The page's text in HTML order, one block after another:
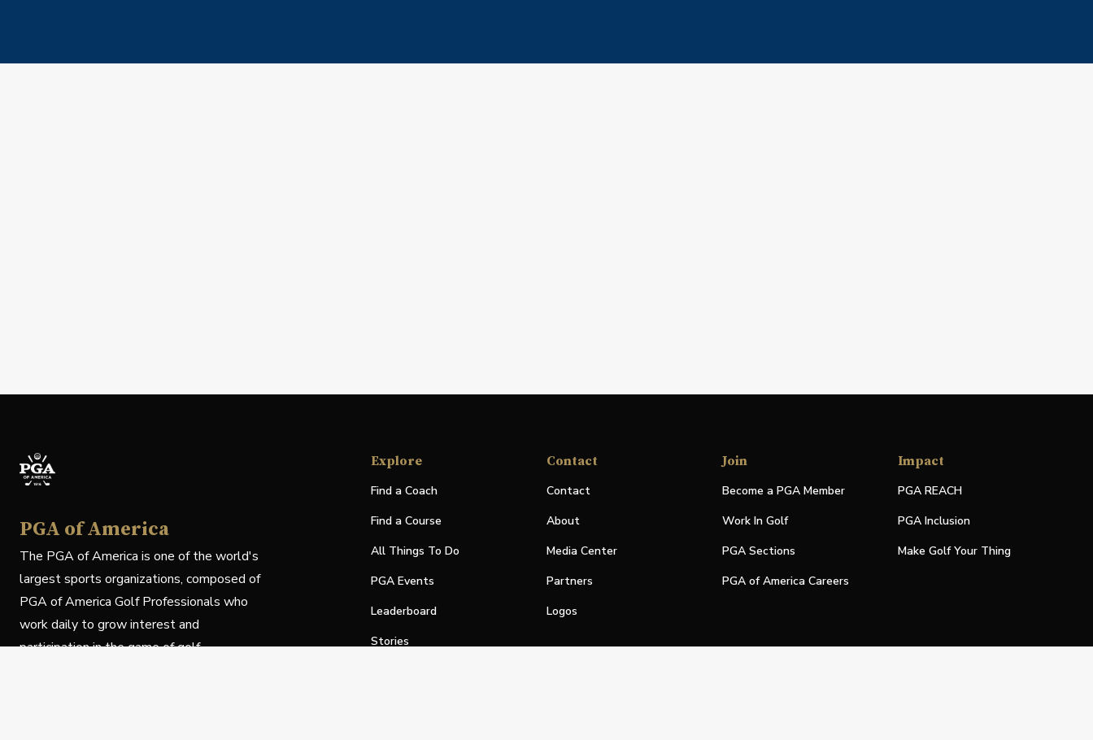
PGA of America
The PGA of America is one of the world's
largest sports organizations, composed of
PGA of America Golf Professionals who
work daily to grow interest and
participation in the game of golf.
Explore
Find a Coach
Find a Course
All Things To Do
PGA Events
Leaderboard
Stories
Contact
Contact
About
Media Center
Partners
Logos
Join
Become a PGA Member
Work In Golf
PGA Sections
PGA of America Careers
Impact
PGA REACH
PGA Inclusion
Make Golf Your Thing